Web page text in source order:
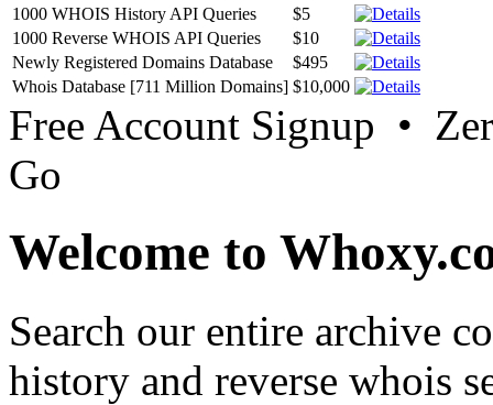
1000 WHOIS History API Queries
$5
1000 Reverse WHOIS API Queries
$10
Newly Registered Domains Database
$495
Whois Database [711 Million Domains] $10,000
Free Account Signup •
Go
Welcome to
Search our entire archive
history and reverse whois